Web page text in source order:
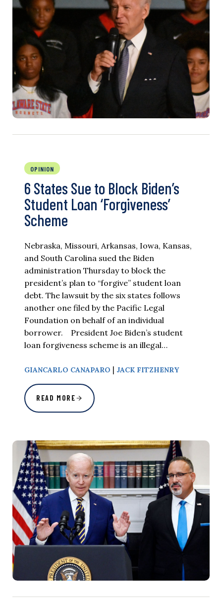
OPINION
6 States Sue to Block Biden’s
Student Loan ‘Forgiveness’
Scheme
Nebraska, Missouri, Arkansas, Iowa, Kansas,
and South Carolina sued the Biden
administration Thursday to block the
president’s plan to “forgive” student loan
debt. The lawsuit by the six states follows
another one filed by the Pacific Legal
Foundation on behalf of an individual
borrower. President Joe Biden’s student
loan forgiveness scheme is an illegal…
GIANCARLO CANAPARO | JACK FITZHENRY
READ MORE